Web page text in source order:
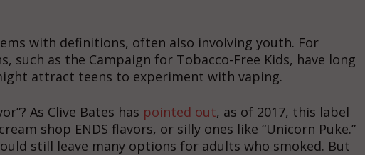
with definitions, often also involving youth. For
such as the Campaign for Tobacco-Free Kids, have long
attract teens to experiment with vaping.
As Clive Bates has pointed out, as of 2017, this label
shop ENDS flavors, or silly ones like “Unicorn Puke.”
still leave many options for adults who smoked. But